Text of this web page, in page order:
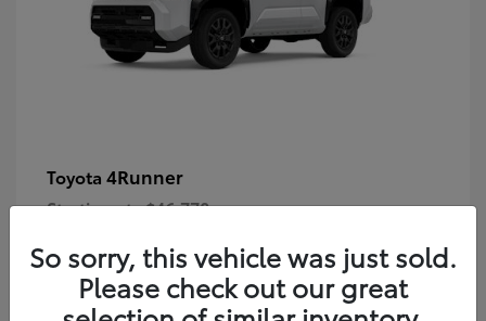
Toyota 4Runner
Starting at $46,778
So sorry, this vehicle was just sold.
Please check out our great